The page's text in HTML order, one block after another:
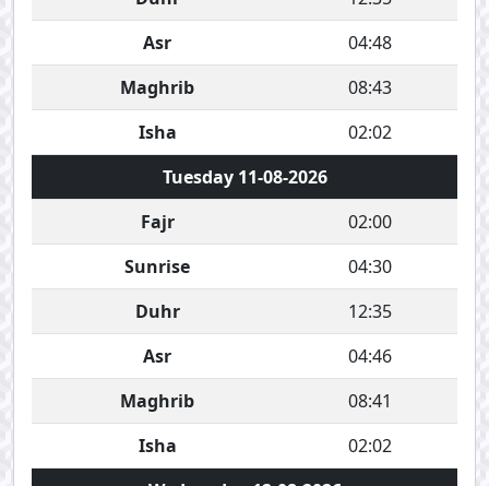
Asr
04:48
Maghrib
08:43
Isha
02:02
Tuesday 11-08-2026
Fajr
02:00
Sunrise
04:30
Duhr
12:35
Asr
04:46
Maghrib
08:41
Isha
02:02